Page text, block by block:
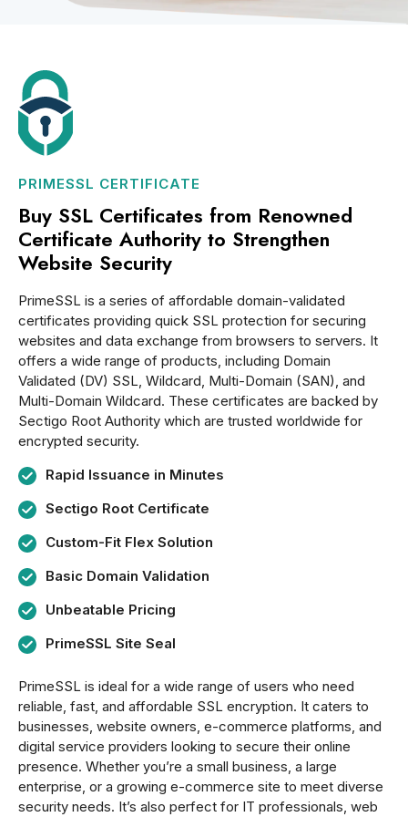
PRIMESSL CERTIFICATE
Buy SSL Certificates from Renowned
Certificate Authority to Strengthen
Website Security
PrimeSSL is a series of affordable domain-validated
certificates providing quick SSL protection for securing
websites and data exchange from browsers to servers. It
offers a wide range of products, including Domain
Validated (DV) SSL, Wildcard, Multi-Domain (SAN), and
Multi-Domain Wildcard. These certificates are backed by
Sectigo Root Authority which are trusted worldwide for
encrypted security.
Rapid Issuance in Minutes
Sectigo Root Certificate
Custom-Fit Flex Solution
Basic Domain Validation
Unbeatable Pricing
PrimeSSL Site Seal
PrimeSSL is ideal for a wide range of users who need
reliable, fast, and affordable SSL encryption. It caters to
businesses, website owners, e-commerce platforms, and
digital service providers looking to secure their online
presence. Whether you’re a small business, a large
enterprise, or a growing e-commerce site to meet diverse
security needs. It’s also perfect for IT professionals, web